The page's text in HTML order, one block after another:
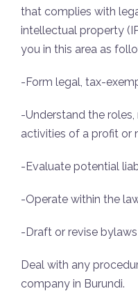
that complies with
intellectual property
you in this area as
-Form legal, tax-
-Understand the
activities of a profit or
-Evaluate potential
-Operate within the
-Draft or revise
Deal with any
company in Burundi.